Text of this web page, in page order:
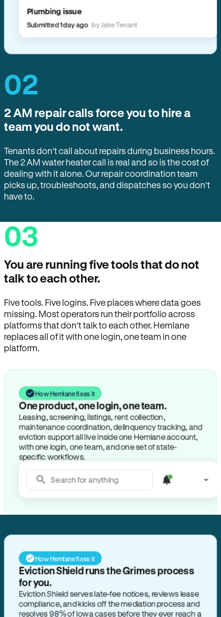
Plumbing issue
Submitted 1 day ago by Jake Tenant
02
2 AM repair calls force you to hire a
team you do not want.
Tenants don’t call about repairs during business hours.
The 2 AM water heater call is real and so is the cost of
dealing with it alone. Our repair coordination team
picks up, troubleshoots, and dispatches so you don’t
have to.
03
You are running five tools that do not
talk to each other.
Five tools. Five logins. Five places where data goes
missing. Most operators run their portfolio across
platforms that don’t talk to each other. Hemlane
replaces all of it with one login, one team in one
platform.
How Hemlane fixes it
One product, one login, one team.
Leasing, screening, listings, rent collection,
maintenance coordination, delinquency tracking, and
eviction support all live inside one Hemlane account,
with one login, one team, and one set of state-
specific workflows.
Search for anything
How Hemlane fixes it
Eviction Shield runs the Grimes process
for you.
Eviction Shield serves late-fee notices, reviews lease
compliance, and kicks off the mediation process and